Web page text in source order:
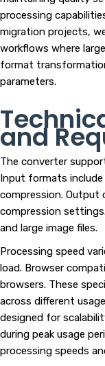
processing
migration projects,
workflows where
format
parameters.
and
The converter
Input formats
compression. Output
compression
and large image files.
Processing speed
load. Browser
browsers. These
across different
designed for
during peak usage
processing speeds